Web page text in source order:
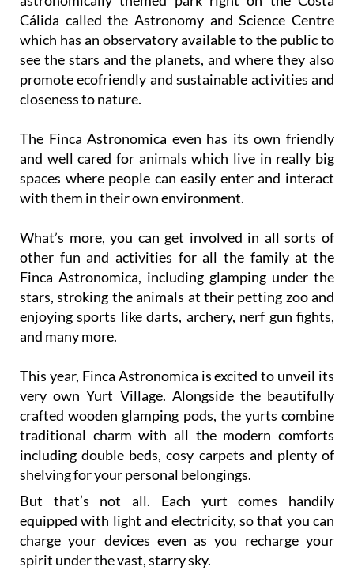
which has an observatory available to the public to
see the stars and the planets, and where they also
promote ecofriendly and sustainable activities and
closeness to nature.
The Finca Astronomica even has its own friendly
spaces where people can easily enter and interact
with them in their own environment.
What’s more, you can get involved in all sorts of
other fun and activities for all the family at the
Finca Astronomica, including glamping under the
stars, stroking the animals at their petting zoo and
enjoying sports like darts, archery, nerf gun fights,
and many more.
This year, Finca Astronomica is excited to unveil its
crafted wooden glamping pods, the yurts combine
traditional charm with all the modern comforts
including double beds, cosy carpets and plenty of
shelving for your personal belongings.
But that’s not all. Each yurt comes handily
equipped with light and electricity, so that you can
charge your devices even as you recharge your
spirit under the vast, starry sky.
This summer season is about to come alive with